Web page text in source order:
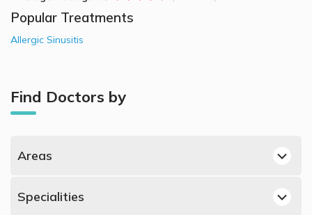
Popular Treatments
Allergic Sinusitis
Find Doctors by
Areas
Dubai Silicon Oasis, Dubai ENT Doctors
Specialities